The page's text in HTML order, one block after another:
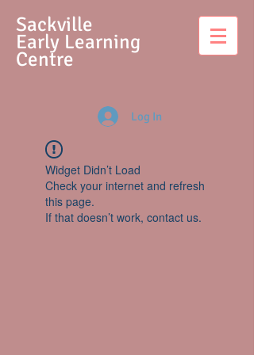
Sackville
Early Learning
Centre
Log In
Widget Didn’t Load
Check your internet and refresh
this page.
If that doesn’t work, contact us.